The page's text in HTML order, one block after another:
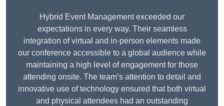
Hybrid Event Management exceeded our
expectations in every way. Their seamless
integration of virtual and in-person elements made
our conference accessible to a global audience while
maintaining a high level of engagement for those
attending onsite. The team’s attention to detail and
innovative use of technology ensured that both virtual
and physical attendees had an outstanding